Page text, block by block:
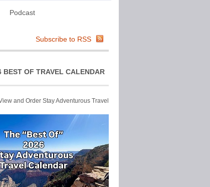
Podcast
Subscribe to RSS
BEST OF TRAVEL CALENDAR
and Order Stay Adventurous Travel